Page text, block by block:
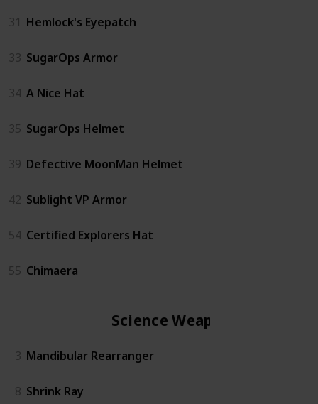
31 Hemlock's Eyepatch
33 SugarOps Armor
34 A Nice Hat
35 SugarOps Helmet
39 Defective MoonMan Helmet
42 Sublight VP Armor
54 Certified Explorers Hat
55 Chimaera
Science Weapon
3 Mandibular Rearranger
8 Shrink Ray